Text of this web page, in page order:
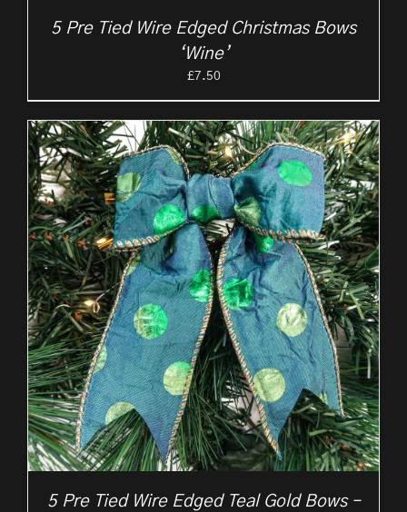
5 Pre Tied Wire Edged Christmas Bows
‘Wine’
£7.50
5 Pre Tied Wire Edged Teal Gold Bows –